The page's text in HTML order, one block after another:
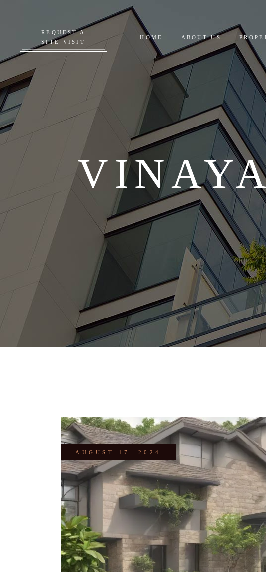
REQUEST A
SITE VISIT
HOME ABOUT US
ALL
COMPLETED
ONGOING
UPCOMING
AUGUST 17, 2024